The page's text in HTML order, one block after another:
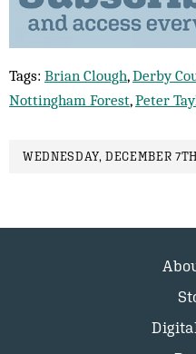
Tags: Brian Clough,Derby
Nottingham Forest,Peter
WEDNESDAY, DECEMBER